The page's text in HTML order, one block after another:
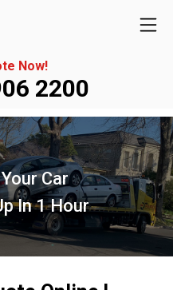
Now!
2200
Car
In 1 Hour